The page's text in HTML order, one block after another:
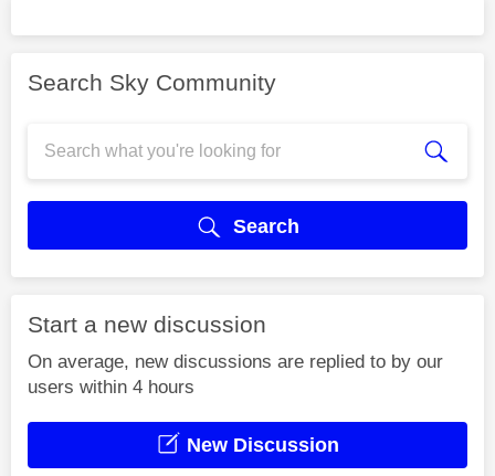
Search Sky Community
Search
Start a new discussion
On average, new discussions are replied to by our
users within 4 hours
New Discussion